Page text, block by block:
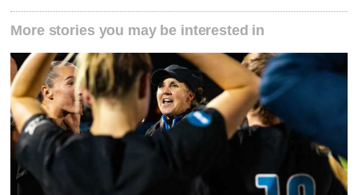
More stories you may be interested in